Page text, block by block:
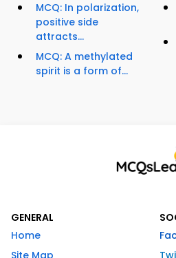
MCQ: In polarization,
positive side
attracts...
MCQ: A methylated
spirit is a form of...
GENERAL
Home